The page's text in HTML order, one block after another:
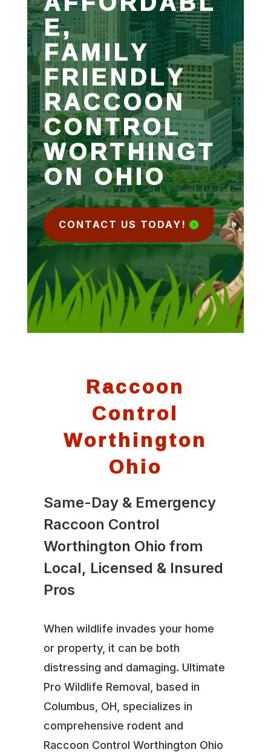
E,
FAMILY
FRIENDLY
RACCOON
CONTROL
WORTHINGT
ON OHIO
CONTACT US TODAY!
Raccoon
Control
Worthington
Ohio
Same-Day & Emergency
Raccoon Control
Worthington Ohio from
Local, Licensed & Insured
Pros
When wildlife invades your home
or property, it can be both
distressing and damaging. Ultimate
Pro Wildlife Removal, based in
Columbus, OH, specializes in
comprehensive rodent and
Raccoon Control Worthington Ohio